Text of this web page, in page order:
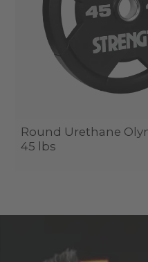
Round Urethane
45 lbs